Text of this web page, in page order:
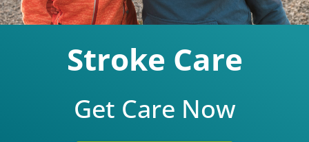
Stroke Care
Get Care Now